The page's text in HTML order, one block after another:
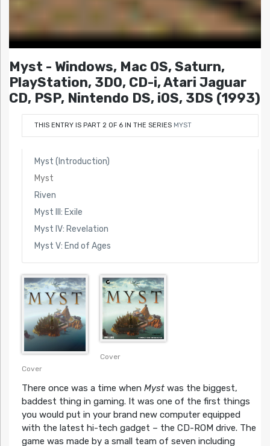
Myst - Windows, Mac OS, Saturn,
PlayStation, 3DO, CD-i, Atari Jaguar
CD, PSP, Nintendo DS, iOS, 3DS (1993)
THIS ENTRY IS PART 2 OF 6 IN THE SERIES MYST
Myst (Introduction)
Myst
Riven
Myst III: Exile
Myst IV: Revelation
Myst V: End of Ages
Cover
Cover
There once was a time when Mystwas the biggest,
baddest thing in gaming. It was one of the first things
you would put in your brand new computer equipped
with the latest hi-tech gadget – the CD-ROM drive. The
game was made by a small team of seven including